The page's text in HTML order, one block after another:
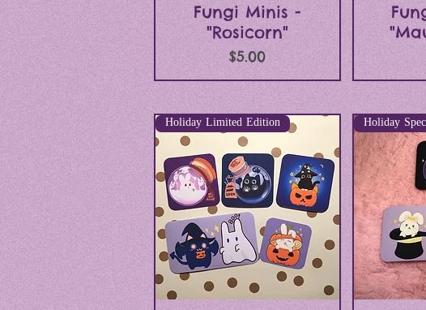
Quick View
Fungi Minis -
"Rosicorn"
Price
$5.00
Holiday Limited Edition Holiday